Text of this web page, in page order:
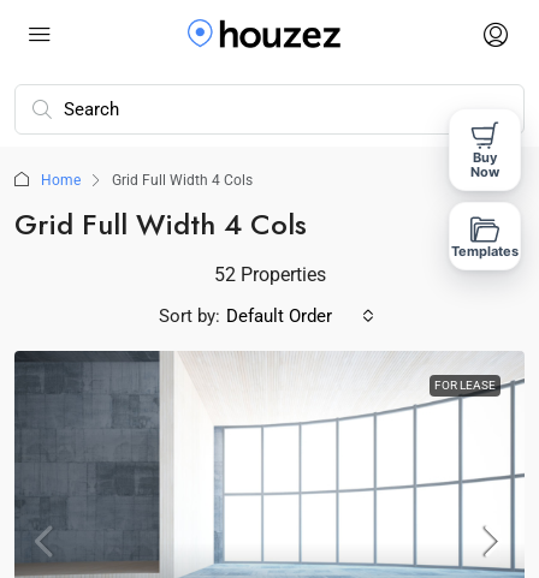
Home Grid Full Width 4 Cols
Grid Full Width 4 Cols
52 Properties
Sort by: Default Order
FOR LEASE
Buy
Now
Templates